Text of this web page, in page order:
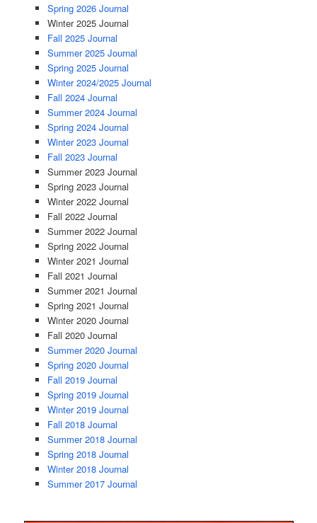
Spring 2026 Journal
Winter 2025 Journal
Fall 2025 Journal
Summer 2025 Journal
Spring 2025 Journal
Winter 2024/2025 Journal
Fall 2024 Journal
Summer 2024 Journal
Spring 2024 Journal
Winter 2023 Journal
Fall 2023 Journal
Summer 2023 Journal
Spring 2023 Journal
Winter 2022 Journal
Fall 2022 Journal
Summer 2022 Journal
Spring 2022 Journal
Winter 2021 Journal
Fall 2021 Journal
Summer 2021 Journal
Spring 2021 Journal
Winter 2020 Journal
Fall 2020 Journal
Summer 2020 Journal
Spring 2020 Journal
Fall 2019 Journal
Spring 2019 Journal
Winter 2019 Journal
Fall 2018 Journal
Summer 2018 Journal
Spring 2018 Journal
Winter 2018 Journal
Summer 2017 Journal